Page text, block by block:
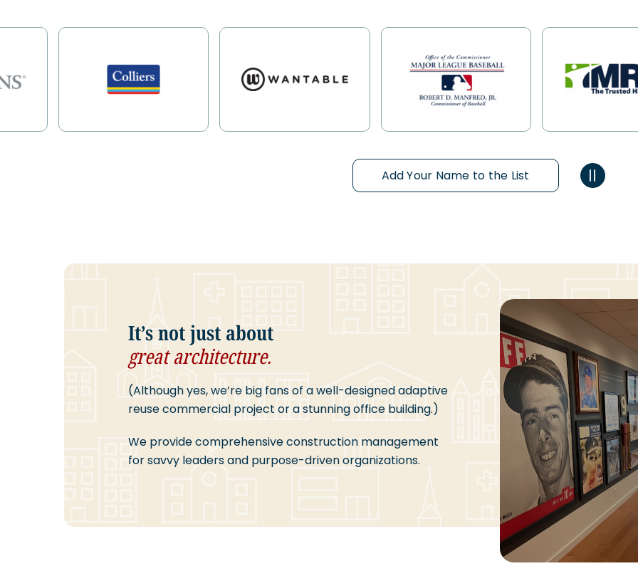
Add Your Name to the List
It’s not just about
great architecture.
(Although yes, we’re big fans of a well-designed adaptive
reuse commercial project or a stunning office building.)
We provide comprehensive construction management
for savvy leaders and purpose-driven organizations.